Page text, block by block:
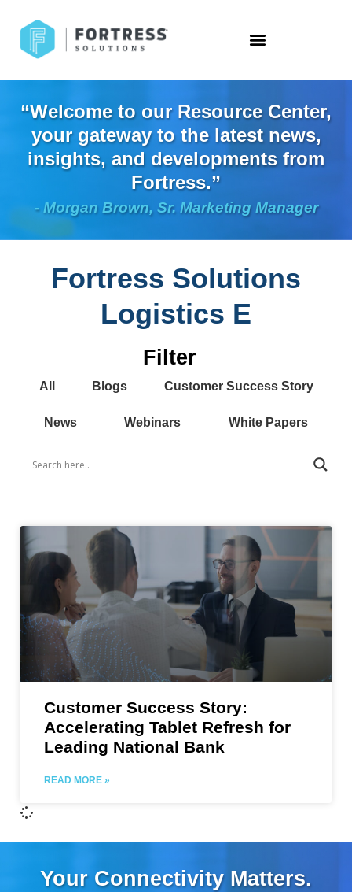
“Welcome to our Resource Center,
your gateway to the latest news,
insights, and developments from
Fortress.”
- Morgan Brown, Sr. Marketing Manager
Fortress Solutions
Logistics E
Filter
All Blogs Customer Success Story
News Webinars White Papers
Customer Success Story:
Accelerating Tablet Refresh for
Leading National Bank
READ MORE »
Your Connectivity Matters.